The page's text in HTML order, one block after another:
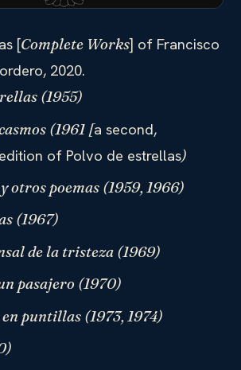
[Complete Works] of Francisco
2020.
(1955)
(1961 [a second,
of Polvo de estrellas)
otros poemas (1959, 1966)
(1967)
de la tristeza (1969)
pasajero (1970)
puntillas (1973, 1974)